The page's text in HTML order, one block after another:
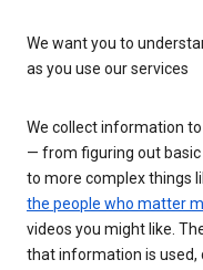
We want you to
as you use our services
We collect information
— from figuring out
to more complex things
the people who matter
videos you might like.
that information is used,